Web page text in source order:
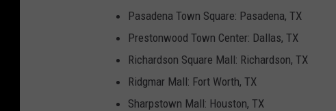
Pasadena Town Square: Pasadena, TX
Prestonwood Town Center: Dallas, TX
Richardson Square Mall: Richardson, TX
Ridgmar Mall: Fort Worth, TX
Sharpstown Mall: Houston, TX